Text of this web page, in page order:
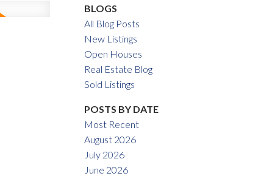
BLOGS
All Blog Posts
New Listings
Open Houses
Real Estate Blog
Sold Listings
POSTS BY DATE
Most Recent
August 2026
July 2026
June 2026